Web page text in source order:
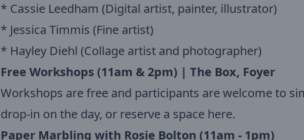
* Cassie Leedham (Digital artist, painter, illustrator)
* Jessica Timmis (Fine artist)
* Hayley Diehl (Collage artist and photographer)
Free Workshops (11am & 2pm) | The Box, Foyer
Workshops are free and participants are welcome to
drop-in on the day, or reserve a space here.
Paper Marbling with Rosie Bolton (11am - 1pm)